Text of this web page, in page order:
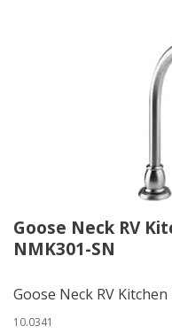
Goose Neck RV
NMK301-SN
Goose Neck RV Kitchen
10.0341